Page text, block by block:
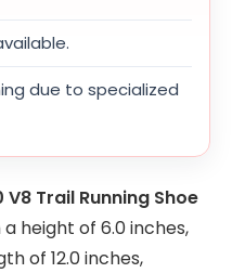
due to specialized
V8 Trail Running Shoe
height of 6.0 inches,
of 12.0 inches,